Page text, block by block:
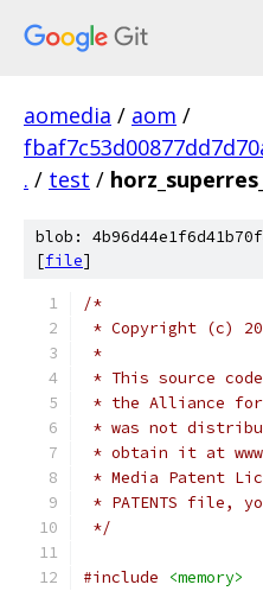
aomedia / aom /
. / test /
blob:
[file]
/*
* Copyright (c)
*
* This source
* the Alliance for
* was not
* obtain it at
* Media Patent
* PATENTS file,
*/
#include
<memory>